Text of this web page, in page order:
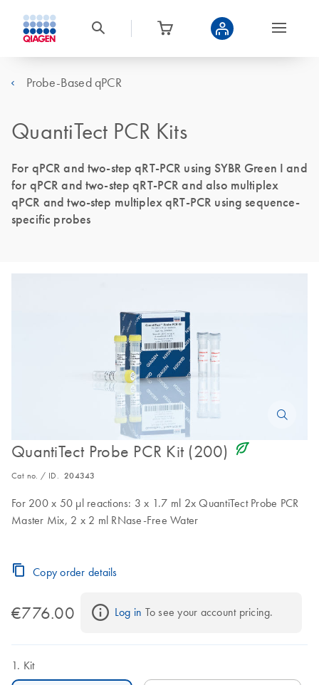
Probe-Based qPCR
QuantiTect PCR Kits
For qPCR and two-step qRT-PCR using SYBR Green I and
for qPCR and two-step qRT-PCR and also multiplex
qPCR and two-step multiplex qRT-PCR using sequence-
specific probes
QuantiTect Probe PCR Kit (200) icon_0368_ls_gen_eco_friendly-s
Cat no. / ID. 204343
For 200 x 50 µl reactions: 3 x 1.7 ml 2x QuantiTect Probe PCR
Master Mix, 2 x 2 ml RNase-Free Water
Copy order details
€776.00 Log in To see your account pricing.
Kit